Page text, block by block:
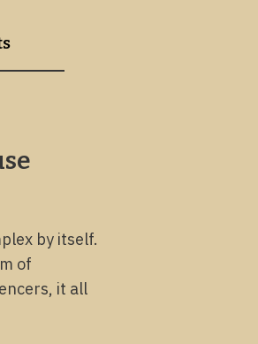
by itself.
of
it all